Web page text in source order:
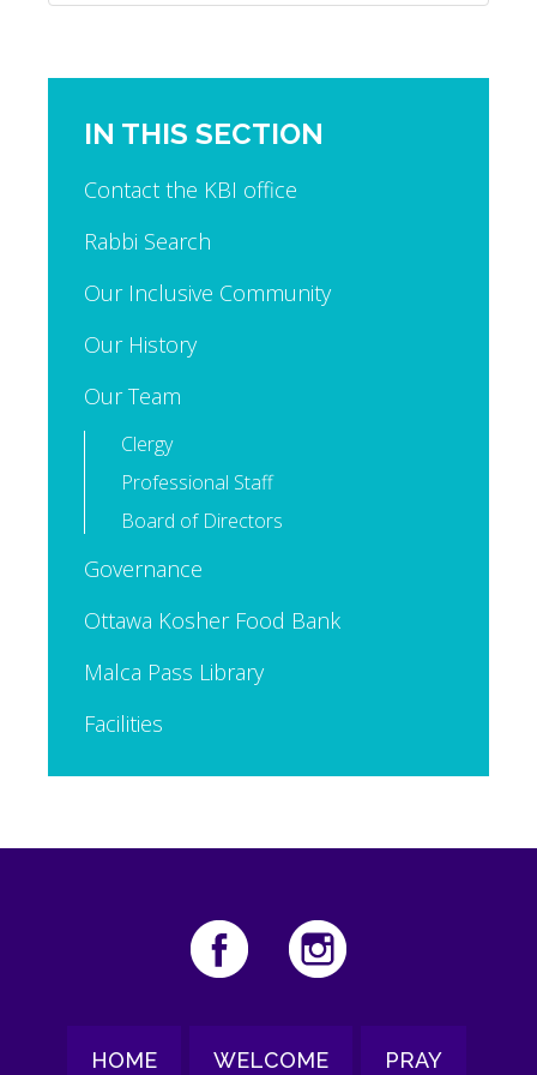
IN THIS SECTION
Contact the KBI office
Rabbi Search
Our Inclusive Community
Our History
Our Team
Clergy
Professional Staff
Board of Directors
Governance
Ottawa Kosher Food Bank
Malca Pass Library
Facilities
HOME WELCOME PRAY